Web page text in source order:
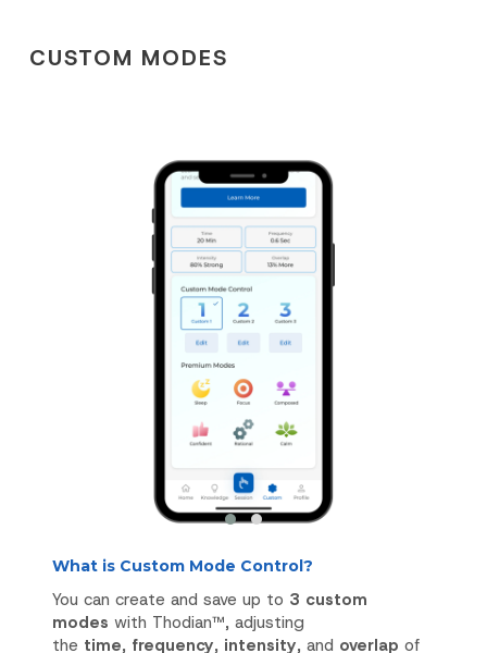
CUSTOM MODES
What is Custom Mode Control?
You can create and save up to 3 custom
modes with Thodian™, adjusting
the time, frequency, intensity, and overlap of